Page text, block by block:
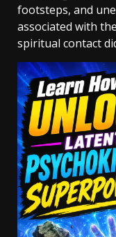
footsteps, and
associated with
spiritual contact